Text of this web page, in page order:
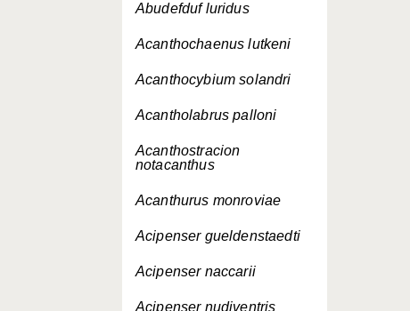
Abudefduf luridus
Acanthochaenus lutkeni
Acanthocybium solandri
Acantholabrus palloni
Acanthostracion
notacanthus
Acanthurus monroviae
Acipenser gueldenstaedti
Acipenser naccarii
Acipenser nudiventris